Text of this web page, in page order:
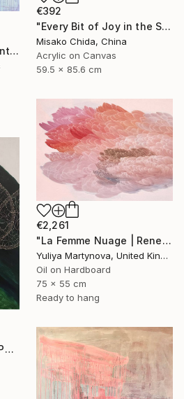
€392
"Every Bit of Joy in the Spring Morning" Painting
Misako Chida, China
Acrylic on Canvas
59.5 x 85.6 cm
"Breath at Sunrise" Painting
€2,261
"La Femme Nuage | Rene" Painting
Yuliya Martynova, United Kingdom
Oil on Hardboard
75 x 55 cm
Ready to hang
"Ephemeral Whispers" Painting